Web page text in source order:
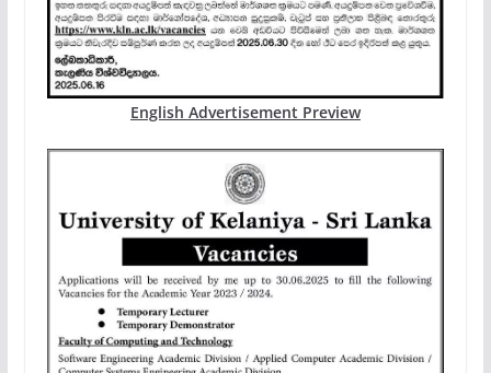
English Advertisement Preview